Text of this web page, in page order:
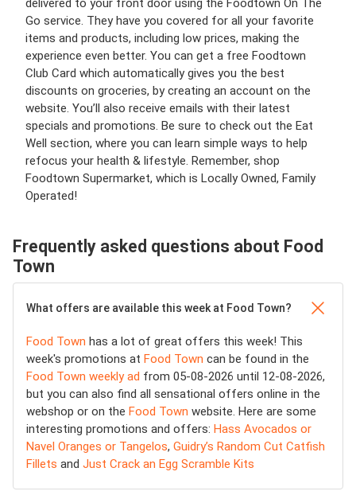
delivered to your front door using the Foodtown On The
Go service. They have you covered for all your favorite
items and products, including low prices, making the
experience even better. You can get a free Foodtown
Club Card which automatically gives you the best
discounts on groceries, by creating an account on the
website. You’ll also receive emails with their latest
specials and promotions. Be sure to check out the Eat
Well section, where you can learn simple ways to help
refocus your health & lifestyle. Remember, shop
Foodtown Supermarket, which is Locally Owned, Family
Operated!
Frequently asked questions about Food
Town
What offers are available this week at Food Town?
Food Town has a lot of great offers this week! This
week's promotions at Food Town can be found in the
Food Town weekly ad from 05-08-2026 until 12-08-2026,
but you can also find all sensational offers online in the
webshop or on the Food Town website. Here are some
interesting promotions and offers: Hass Avocados or
Navel Oranges or Tangelos, Guidry’s Random Cut Catfish
Fillets and Just Crack an Egg Scramble Kits